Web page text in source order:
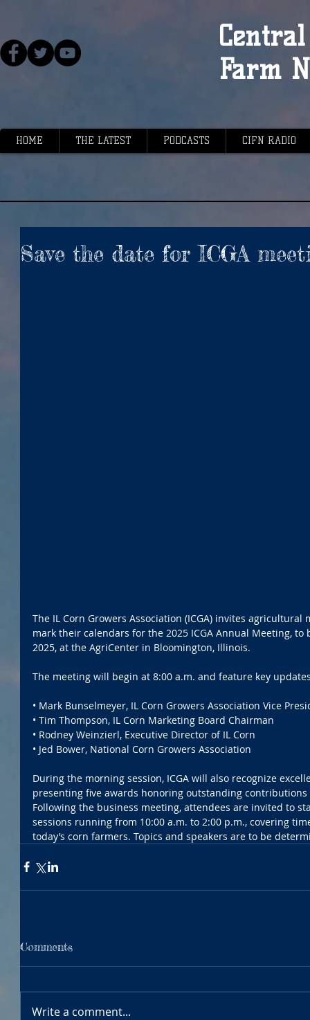
Farm
HOME THE LATEST PODCASTS CIFN RADIO
Save the date for ICGA
The IL Corn Growers Association (ICGA) invites
mark their calendars for the 2025 ICGA Annual Meeting, to
2025, at the AgriCenter in Bloomington, Illinois.
The meeting will begin at 8:00 a.m. and feature key
• Mark Bunselmeyer, IL Corn Growers Association Vice
• Tim Thompson, IL Corn Marketing Board Chairman
• Rodney Weinzierl, Executive Director of IL Corn
• Jed Bower, National Corn Growers Association
During the morning session, ICGA will also recognize
presenting five awards honoring outstanding
Following the business meeting, attendees are invited to
sessions running from 10:00 a.m. to 2:00 p.m., covering
today’s corn farmers. Topics and speakers are to be
Comments
Write a comment...